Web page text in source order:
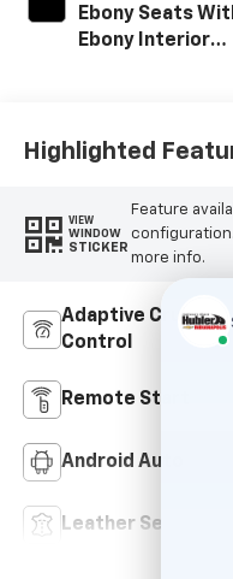
Ebony Seats
Ebony Interior
Appointed Seat
Highlighted
VIEW
WINDOW
STICKER
Feature
more info.
Adaptive Cruise
Control
Remote Start
Android Auto
Leather Seats